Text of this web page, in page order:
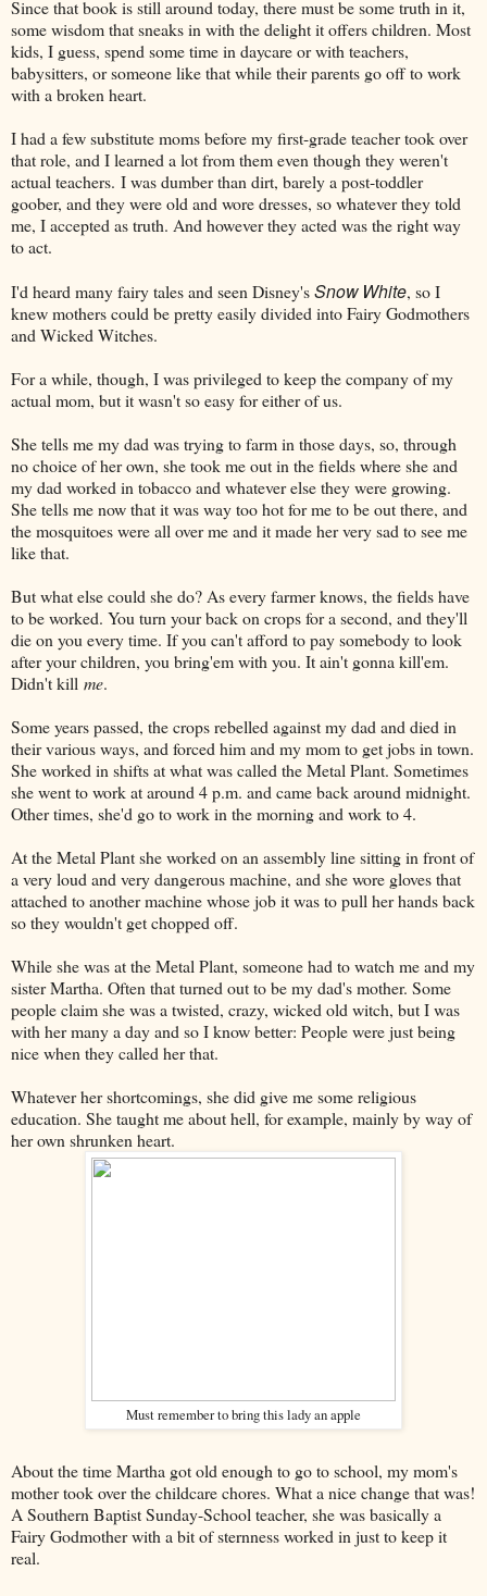
Since that book is still around today, there must be some truth in it,
some wisdom that sneaks in with the delight it offers children. Most
kids, I guess, spend some time in daycare or with teachers,
babysitters, or someone like that while their parents go off to work
with a broken heart.
I had a few substitute moms before my first-grade teacher took over
that role, and I learned a lot from them even though they weren't
actual teachers. I was dumber than dirt, barely a post-toddler
goober, and they were old and wore dresses, so whatever they told
me, I accepted as truth. And however they acted was the right way
to act.
I'd heard many fairy tales and seen Disney'sSnow White, so I
knew mothers could be pretty easily divided into Fairy Godmothers
and Wicked Witches.
For a while, though, I was privileged to keep the company of my
actual mom, but it wasn't so easy for either of us.
She tells me my dad was trying to farm in those days, so, through
no choice of her own, she took me out in the fields where she and
my dad worked in tobacco and whatever else they were growing.
She tells me now that it was way too hot for me to be out there, and
the mosquitoes were all over me and it made her very sad to see me
like that.
But what else could she do? As every farmer knows, the fields have
to be worked. You turn your back on crops for a second, and they'll
die on you every time. If you can't afford to pay somebody to look
after your children, you bring'em with you. It ain't gonna kill'em.
Didn't kill me.
Some years passed, the crops rebelled against my dad and died in
their various ways, and forced him and my mom to get jobs in town.
She worked in shifts at what was called the Metal Plant. Sometimes
she went to work at around 4 p.m. and came back around midnight.
Other times, she'd go to work in the morning and work to 4.
At the Metal Plant she worked on an assembly line sitting in front of
a very loud and very dangerous machine, and she wore gloves that
attached to another machine whose job it was to pull her hands back
so they wouldn't get chopped off.
While she was at the Metal Plant, someone had to watch me and my
sister Martha. Often that turned out to be my dad's mother. Some
people claim she was a twisted, crazy, wicked old witch, but I was
with her many a day and so I know better: People were just being
nice when they called her that.
Whatever her shortcomings, she did give me some religious
education. She taught me about hell, for example, mainly by way of
her own shrunken heart.
Must remember to bring this lady an apple
About the time Martha got old enough to go to school, my mom's
mother took over the childcare chores. What a nice change that was!
A Southern Baptist Sunday-School teacher, she was basically a
Fairy Godmother with a bit of sternness worked in just to keep it
real.